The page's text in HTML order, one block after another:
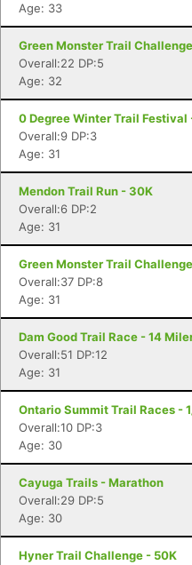
Age: 33
Green Monster Trail
Overall:22 DP:5
Age: 32
0 Degree Winter Trail Festival
Overall:9 DP:3
Age: 31
Mendon Trail Run - 30K
Overall:6 DP:2
Age: 31
Green Monster Trail
Overall:37 DP:8
Age: 31
Dam Good Trail Race - 14
Overall:51 DP:12
Age: 31
Ontario Summit Trail Races -
Overall:10 DP:3
Age: 30
Cayuga Trails - Marathon
Overall:29 DP:5
Age: 30
Hyner Trail Challenge - 50K